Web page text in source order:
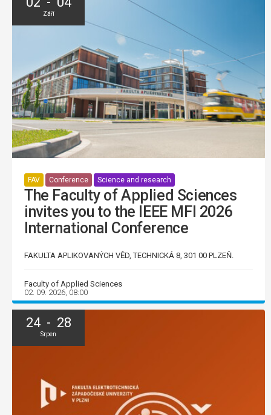
Září
FAV Conference Science and research
The Faculty of Applied Sciences
invites you to the IEEE MFI 2026
International Conference
FAKULTA APLIKOVANÝCH VĚD, TECHNICKÁ 8, 301 00 PLZEŇ.
Faculty of Applied Sciences
02. 09. 2026, 08:00
24 - 28
Srpen